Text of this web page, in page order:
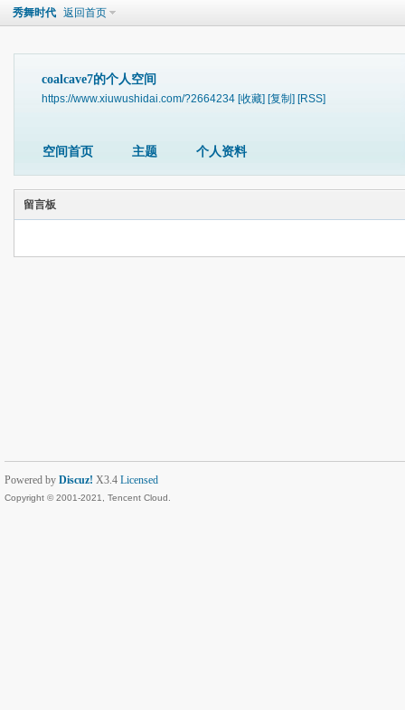
秀舞时代 返回首页
coalcave7的个人空间
https://www.xiuwushidai.com/?2664234 [收藏] [复制] [RSS]
空间首页 主题 个人资料
留言板
Powered by Discuz! X3.4 Licensed
Copyright © 2001-2021, Tencent Cloud.